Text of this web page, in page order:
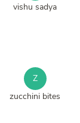
vishu sadya
Z
zucchini bites